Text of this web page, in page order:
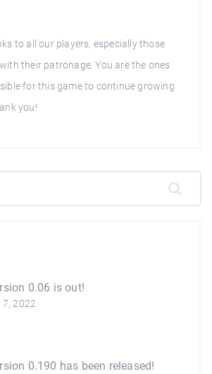
to all our players, especially those
their patronage. You are the ones
for this game to continue growing
you!
0.06 is out!
7, 2022
0.190 has been released!